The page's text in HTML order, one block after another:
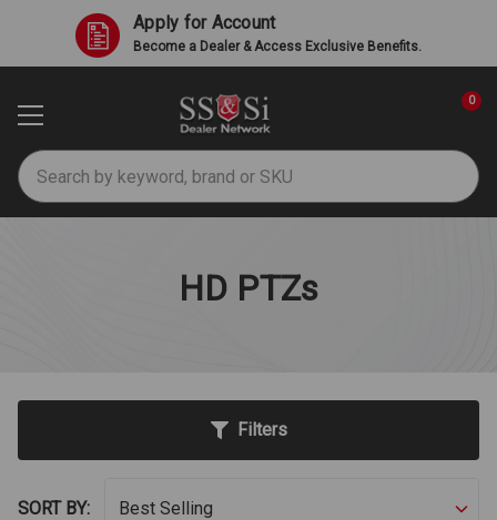
Apply for Account
Become a Dealer & Access Exclusive Benefits.
Search
0
HD PTZs
Filters
SORT BY: